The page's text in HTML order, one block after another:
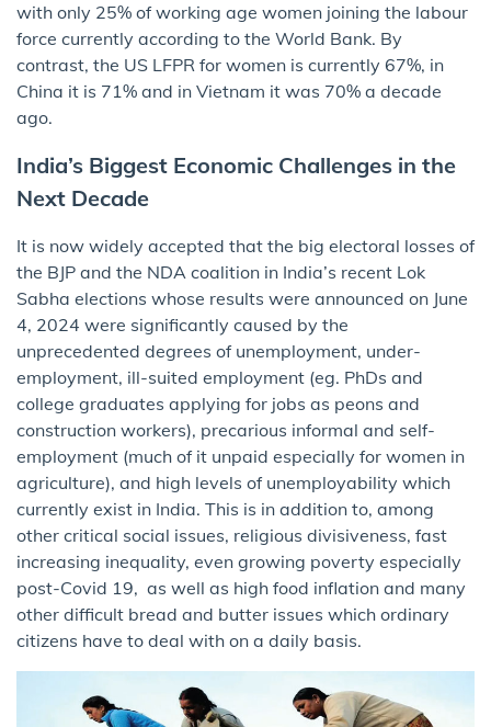
with only 25% of working age women joining the labour
force currently according to the World Bank. By
contrast, the US LFPR for women is currently 67%, in
China it is 71% and in Vietnam it was 70% a decade
ago.
India’s Biggest Economic Challenges in the
Next Decade
It is now widely accepted that the big electoral losses of
the BJP and the NDA coalition in India’s recent Lok
Sabha elections whose results were announced on June
4, 2024 were significantly caused by the
unprecedented degrees of unemployment, under-
employment, ill-suited employment (eg. PhDs and
college graduates applying for jobs as peons and
construction workers), precarious informal and self-
employment (much of it unpaid especially for women in
agriculture), and high levels of unemployability which
currently exist in India. This is in addition to, among
other critical social issues, religious divisiveness, fast
increasing inequality, even growing poverty especially
post-Covid 19, as well as high food inflation and many
other difficult bread and butter issues which ordinary
citizens have to deal with on a daily basis.